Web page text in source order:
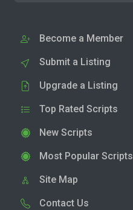
Become a Member
Submit a Listing
Upgrade a Listing
Top Rated Scripts
New Scripts
Most Popular Scripts
Site Map
Contact Us